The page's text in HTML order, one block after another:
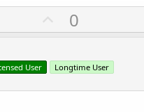
U
p
o
t
0
User Longtime User